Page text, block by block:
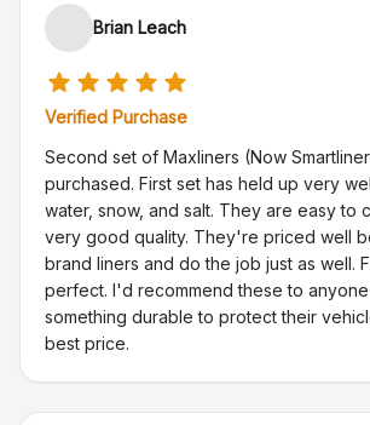
Brian Leach
Verified Purchase
Second set of Maxliners (Now
purchased. First set has held up very
water, snow, and salt. They are easy to
very good quality. They're priced well
brand liners and do the job just as well.
perfect. I'd recommend these to
something durable to protect their
best price.